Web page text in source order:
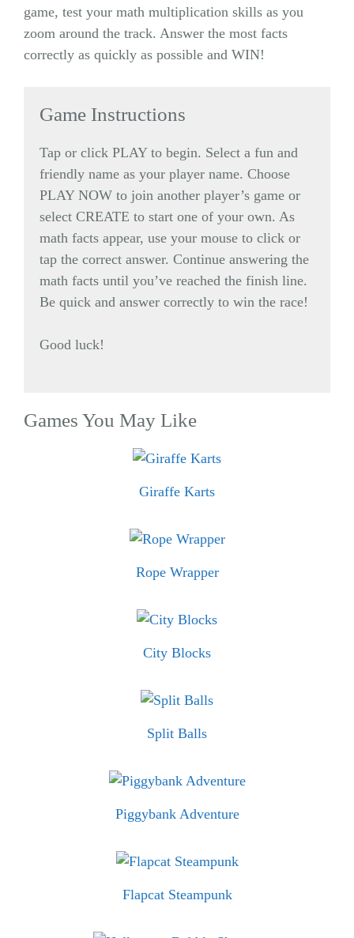
game, test your math multiplication skills as you
zoom around the track. Answer the most facts
correctly as quickly as possible and WIN!
Game Instructions
Tap or click PLAY to begin. Select a fun and
friendly name as your player name. Choose
PLAY NOW to join another player’s game or
select CREATE to start one of your own. As
math facts appear, use your mouse to click or
tap the correct answer. Continue answering the
math facts until you’ve reached the finish line.
Be quick and answer correctly to win the race!
Good luck!
Games You May Like
Giraffe Karts
Rope Wrapper
City Blocks
Split Balls
Piggybank Adventure
Flapcat Steampunk